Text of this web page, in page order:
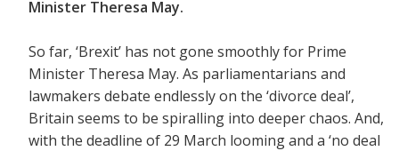
Minister Theresa May.
So far, ‘Brexit’ has not gone smoothly for Prime
Minister Theresa May. As parliamentarians and
lawmakers debate endlessly on the ‘divorce deal’,
Britain seems to be spiralling into deeper chaos. And,
with the deadline of 29 March looming and a ‘no deal